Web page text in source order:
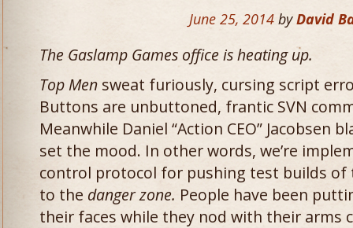
June 25, 2014 by David
The Gaslamp Games office is heating up.
Top Men sweat furiously, cursing script
Buttons are unbuttoned, frantic SVN
Meanwhile Daniel “Action CEO” Jacobsen
set the mood. In other words, we’re
control protocol for pushing test builds of
to the danger zone. People have been
their faces while they nod with their arms